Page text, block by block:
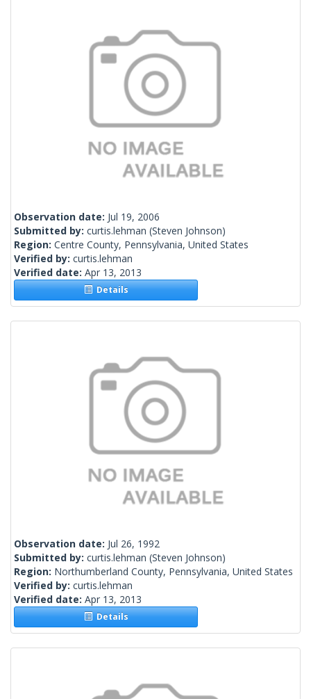
Observation date: Jul 19, 2006
Submitted by: curtis.lehman (Steven Johnson)
Region: Centre County, Pennsylvania, United States
Verified by: curtis.lehman
Verified date: Apr 13, 2013
Details
Observation date: Jul 26, 1992
Submitted by: curtis.lehman (Steven Johnson)
Region: Northumberland County, Pennsylvania, United States
Verified by: curtis.lehman
Verified date: Apr 13, 2013
Details